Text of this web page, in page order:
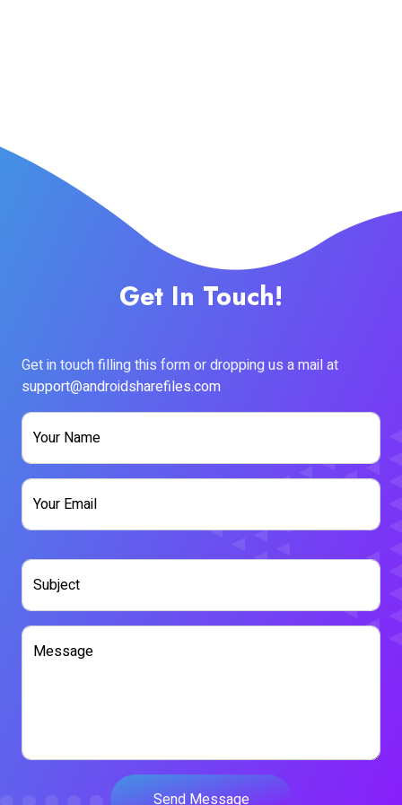
Get In Touch!
Get in touch filling this form or dropping us a mail at
support@androidsharefiles.com
Your Name
Your Email
Subject
Message
Send Message